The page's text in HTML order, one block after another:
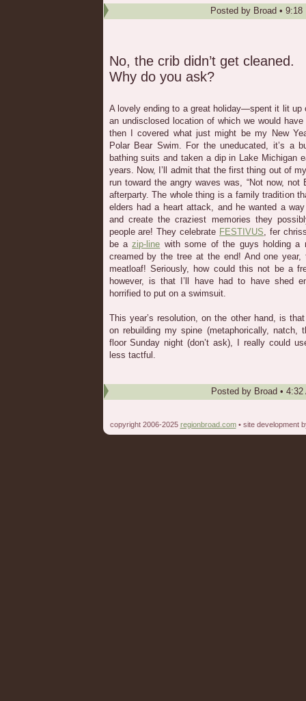
Posted by Broad • 9:18
No, the crib didn’t get cleaned.
Why do you ask?
A lovely ending to a great holiday—spent it lit up
an undisclosed location of which we would
then I covered what just might be my New
Polar Bear Swim. For the uneducated, it’s a
bathing suits and taken a dip in Lake Michigan
years. Now, I’ll admit that the first thing out of
run toward the angry waves was, “Not now,
afterparty. The whole thing is a family tradition
elders had a heart attack, and he wanted a
and create the craziest memories they
people are! They celebrate FESTIVUS, fer
be azip-line with some of the guys holding a
creamed by the tree at the end! And one year,
meatloaf! Seriously, how could this not be a
however, is that I’ll have had to have shed
horrified to put on a swimsuit.
This year’s resolution, on the other hand, is
on rebuilding my spine (metaphorically, natch,
floor Sunday night (don’t ask), I really could
less tactful.
Posted by Broad • 4:32
copyright 2006-2025 regionbroad.com• site development